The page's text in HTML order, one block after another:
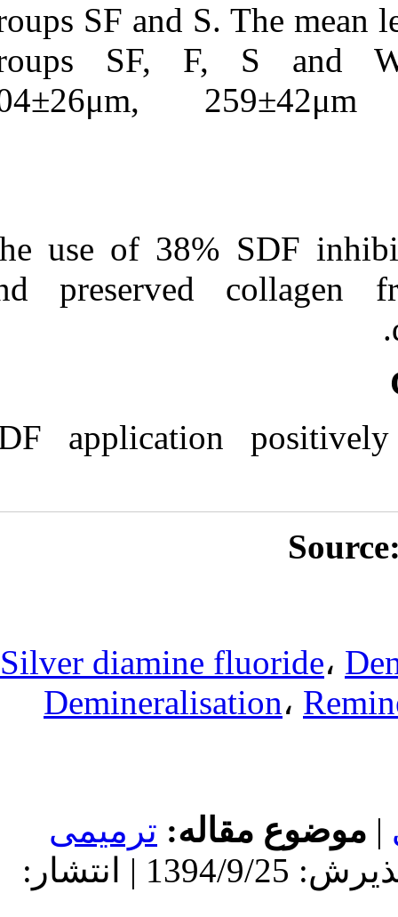
groups SF and
groups SF,
The use of
and
SDF
Silver
ترمیمی
دریافت: 1392/7/21 | پذیرش: 1394/9/25 | انتشار: